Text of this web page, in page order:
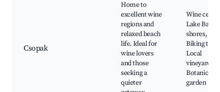
Csopak
Home to
excellent wine
regions and
relaxed beach
life. Ideal for
wine lovers
and those
seeking a
quieter
Wine
Lake
shores,
Biking
Local
vineyards,
Botanical
garden